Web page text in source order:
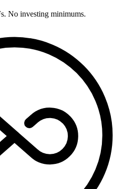
No investing minimums.